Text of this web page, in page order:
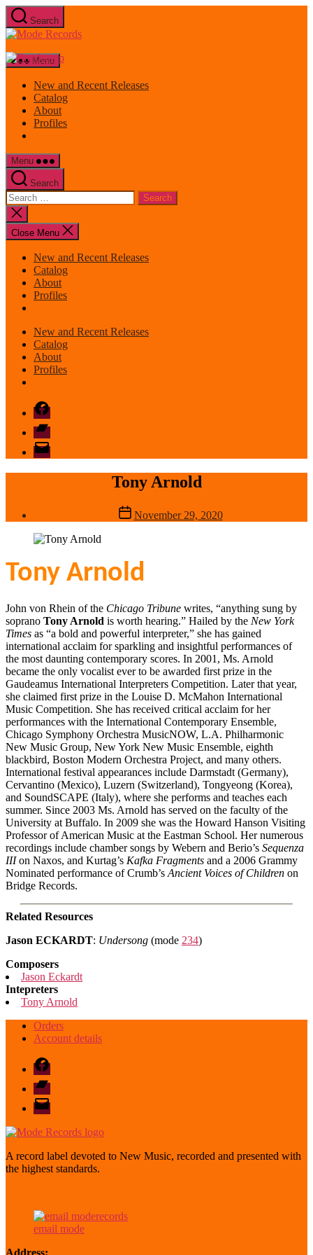
Skip
to
the
Search
Mode
Menu
New and Recent Releases
Catalog
About
Profiles
Menu
Search
Search
for:
Close
search
Close Menu
New and Recent Releases
Catalog
About
Profiles
New and Recent Releases
Catalog
About
Profiles
Facebook
Bandcamp
email
mode
Tony Arnold
Post
date
November 29, 2020
Tony Arnold
John von Rhein of the Chicago Tribune writes, “anything sung by
soprano Tony Arnold is worth hearing.” Hailed by the New York
Times as “a bold and powerful interpreter,” she has gained
international acclaim for sparkling and insightful performances of
the most daunting contemporary scores. In 2001, Ms. Arnold
became the only vocalist ever to be awarded first prize in the
Gaudeamus International Interpreters Competition. Later that year,
she claimed first prize in the Louise D. McMahon International
Music Competition. She has received critical acclaim for her
performances with the International Contemporary Ensemble,
Chicago Symphony Orchestra MusicNOW, L.A. Philharmonic
New Music Group, New York New Music Ensemble, eighth
blackbird, Boston Modern Orchestra Project, and many others.
International festival appearances include Darmstadt (Germany),
Cervantino (Mexico), Luzern (Switzerland), Tongyeong (Korea),
and SoundSCAPE (Italy), where she performs and teaches each
summer. Since 2003 Ms. Arnold has served on the faculty of the
University at Buffalo. In 2009 she was the Howard Hanson Visiting
Professor of American Music at the Eastman School. Her numerous
recordings include chamber songs by Webern and Berio’s Sequenza
IIIon Naxos, and Kurtag’s Kafka Fragments and a 2006 Grammy
Nominated performance of Crumb’s Ancient Voices of Children on
Bridge Records.
Related Resources
Jason ECKARDT: Undersong (mode 234)
Composers
Jason Eckardt
Intepreters
Tony Arnold
Orders
Account details
Facebook
Bandcamp
email
mode
A record label devoted to New Music, recorded and presented with
the highest standards.
email mode
Address: